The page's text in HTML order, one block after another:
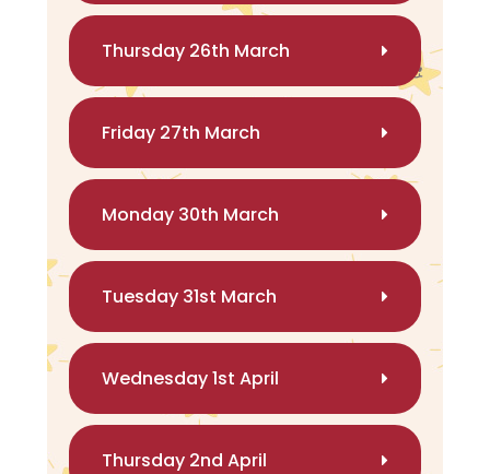
Thursday 26th March
Friday 27th March
Monday 30th March
Tuesday 31st March
Wednesday 1st April
Thursday 2nd April